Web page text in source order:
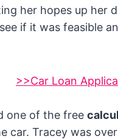
her hopes up her
if it was feasible
>>Car Loan
one of the free
car. Tracey was